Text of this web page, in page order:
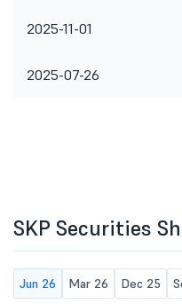
2025-11-01
2025-07-26
SKP Securities
Jun 26 Mar 26 Dec 25